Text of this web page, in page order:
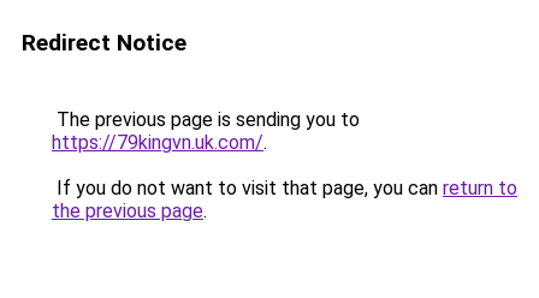
Redirect Notice
The previous page is sending you to
https://79kingvn.uk.com/.
If you do not want to visit that page, you can return to
the previous page.